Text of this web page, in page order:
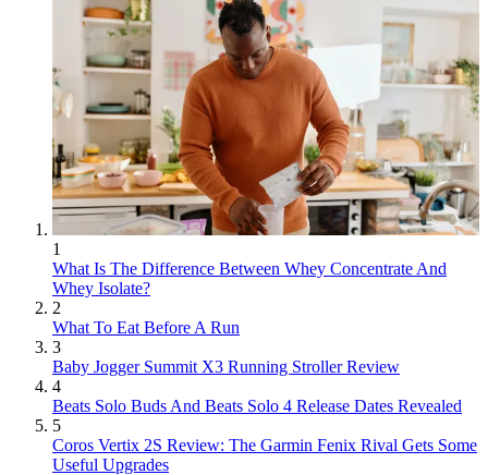
1
What Is The Difference Between Whey Concentrate And
Whey Isolate?
2
What To Eat Before A Run
3
Baby Jogger Summit X3 Running Stroller Review
4
Beats Solo Buds And Beats Solo 4 Release Dates Revealed
5
Coros Vertix 2S Review: The Garmin Fenix Rival Gets Some
Useful Upgrades